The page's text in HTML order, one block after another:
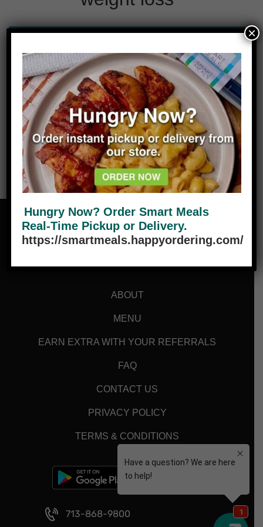
selection.
ABOUT
MENU
EARN EXTRA WITH YOUR REFERRALS
FAQ
CONTACT US
PRIVACY POLICY
TERMS & CONDITIONS
713-868-9800
Hungry Now? Order Smart Meals
Real-Time Pickup or Delivery.
https://smartmeals.happyordering.com/
×